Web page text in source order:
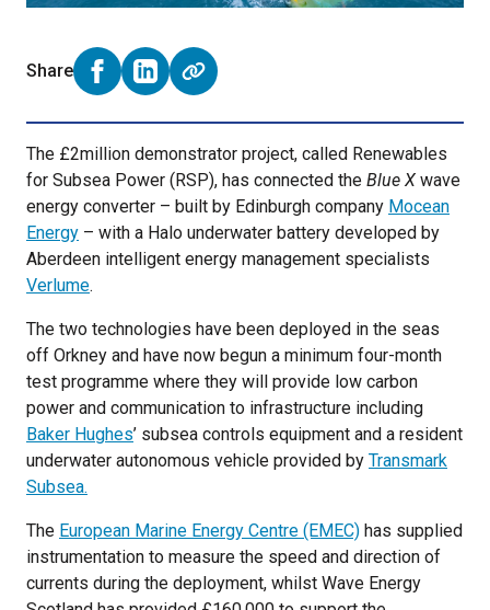
Share
Share on Facebook (opens external window)
Share on LinkedIn (opens external window)
The £2million demonstrator project, called Renewables
for Subsea Power (RSP), has connected the Blue X wave
energy converter – built by Edinburgh company Mocean
Energy – with a Halo underwater battery developed by
Aberdeen intelligent energy management specialists
Verlume.
The two technologies have been deployed in the seas
off Orkney and have now begun a minimum four-month
test programme where they will provide low carbon
power and communication to infrastructure including
Baker Hughes’ subsea controls equipment and a resident
underwater autonomous vehicle provided by Transmark
Subsea.
The European Marine Energy Centre (EMEC) has supplied
instrumentation to measure the speed and direction of
currents during the deployment, whilst Wave Energy